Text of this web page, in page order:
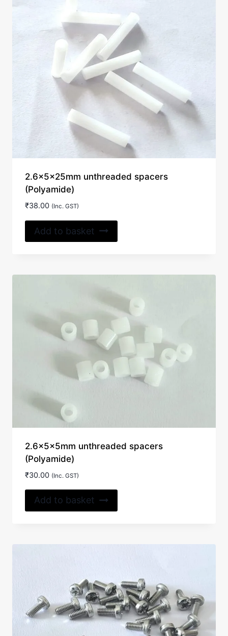
2.6x5x25mm unthreaded spacers
(Polyamide)
₹38.00 (Inc. GST)
Add to basket
2.6x5x5mm unthreaded spacers
(Polyamide)
₹30.00 (Inc. GST)
Add to basket